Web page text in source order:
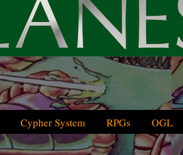
Cypher System RPGs OGL